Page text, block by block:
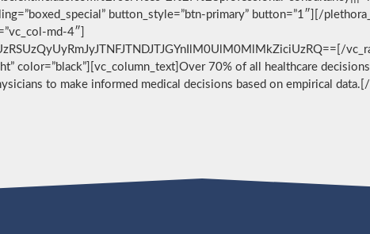
button_style=”btn-primary” button=”1″][/
md-4″]
color=”black”][vc_column_text]Over 70% of all healthcare
to make informed medical decisions based on empirical